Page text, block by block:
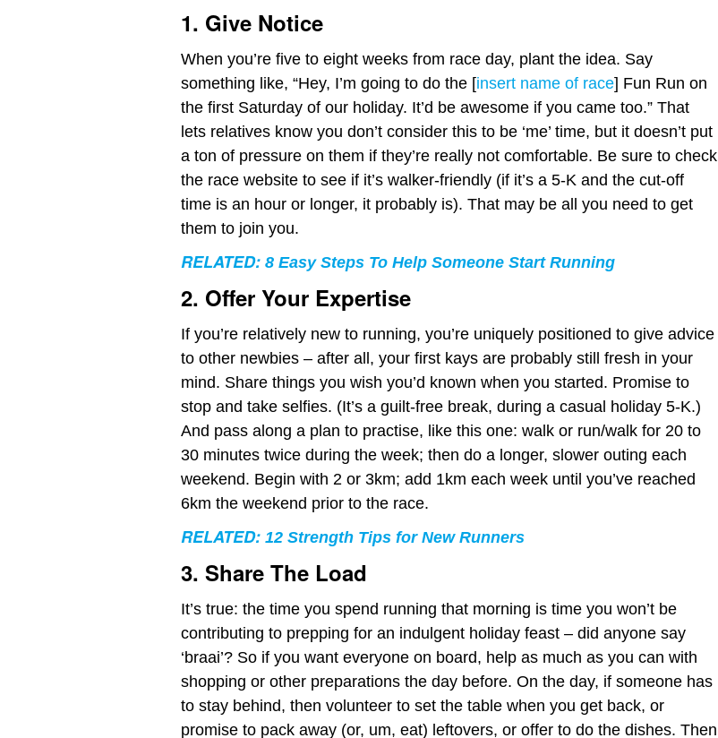
1. Give Notice
When you’re five to eight weeks from race day, plant the idea. Say
something like, “Hey, I’m going to do the [insert name of race] Fun Run on
the first Saturday of our holiday. It’d be awesome if you came too.” That
lets relatives know you don’t con­sider this to be ‘me’ time, but it doesn’t put
a ton of pressure on them if they’re really not comfortable. Be sure to check
the race website to see if it’s walker-friendly (if it’s a 5-K and the cut-off
time is an hour or longer, it probably is). That may be all you need to get
them to join you.
RELATED: 8 Easy Steps To Help Someone Start Running
2. Offer Your Expertise
If you’re relatively new to running, you’re uniquely positioned to give advice
to other newbies – after all, your first kays are probably still fresh in your
mind. Share things you wish you’d known when you started. Promise to
stop and take selfies. (It’s a guilt-free break, during a casual holiday 5-K.)
And pass along a plan to practise, like this one: walk or run/walk for 20 to
30 minutes twice during the week; then do a longer, slower outing each
weekend. Begin with 2 or 3km; add 1km each week until you’ve reached
6km the weekend prior to the race.
RELATED: 12 Strength Tips for New Runners
3. Share The Load
It’s true: the time you spend running that morning is time you won’t be
contributing to prepping for an indulgent holiday feast – did anyone say
‘braai’? So if you want everyone on board, help as much as you can with
shopping or other preparations the day before. On the day, if someone has
to stay behind, then volunteer to set the table when you get back, or
promise to pack away (or, um, eat) leftovers, or offer to do the dishes. Then